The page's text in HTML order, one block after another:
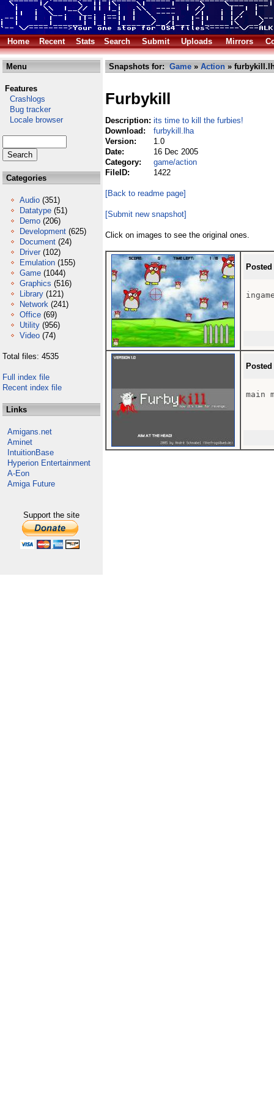
Home Recent Stats Search Submit Uploads Mirrors
Menu
Features
Crashlogs
Bug tracker
Locale browser
Categories
Audio (351)
Datatype (51)
Demo (206)
Development (625)
Document (24)
Driver (102)
Emulation (155)
Game (1044)
Graphics (516)
Library (121)
Network (241)
Office (69)
Utility (956)
Video (74)
Total files: 4535
Full index file
Recent index file
Links
Amigans.net
Aminet
IntuitionBase
Hyperion Entertainment
A-Eon
Amiga Future
Support the site
Snapshots for: Game » Action »
Furbykill
Description: its time to kill the furbies!
Download:
furbykill.lha
Version:
1.0
Date:
16 Dec 2005
Category:
game/action
FileID:
1422
[Back to readme page]
[Submit new snapshot]
Click on images to see the original ones.
main